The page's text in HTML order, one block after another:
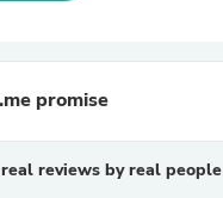
promise
reviews by real people